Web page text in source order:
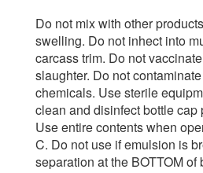
Do not mix with other
swelling. Do not inhect into
carcass trim. Do not
slaughter. Do not
chemicals. Use sterile
clean and disinfect bottle cap
Use entire contents when
C. Do not use if emulsion is
separation at the BOTTOM of